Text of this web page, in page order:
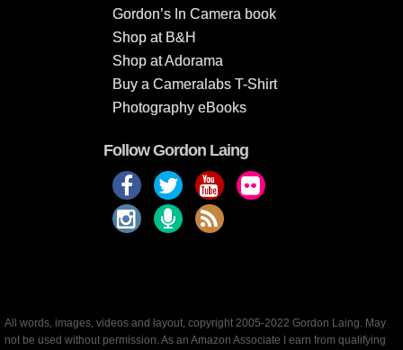
Gordon’s In Camera book
Shop at B&H
Shop at Adorama
Buy a Cameralabs T-Shirt
Photography eBooks
Follow Gordon Laing
All words, images, videos and layout, copyright 2005-2022 Gordon Laing. May
not be used without permission. As an Amazon Associate I earn from qualifying